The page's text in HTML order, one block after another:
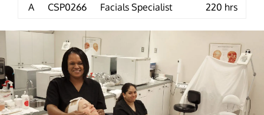
A CSP0266 Facials Specialist 220 hrs